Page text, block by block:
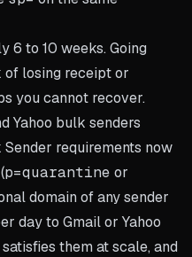
6 to 10 weeks. Going
losing receipt or
you cannot recover.
Yahoo bulk senders
requirements now
p=quarantine or
domain of any sender
day to Gmail or Yahoo
them at scale, and